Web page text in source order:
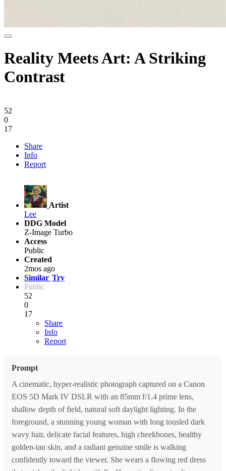
Reality Meets Art: A Striking
Contrast
52
0
17
Share
Info
Report
Artist
Lee
DDG Model
Z-Image Turbo
Access
Public
Created
2mos ago
Similar Try
Public
52
0
17
Share
Info
Report
Prompt
A cinematic, hyper-realistic photograph captured on a Canon
EOS 5D Mark IV DSLR with an 85mm f/1.4 prime lens,
shallow depth of field, natural soft daylight lighting. In the
foreground, a stunning young woman with long tousled dark
wavy hair, delicate facial features, high cheekbones, healthy
golden-tan skin, and a radiant genuine smile is walking
confidently toward the viewer. She wears a flowing red dress